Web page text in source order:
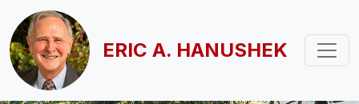
Skip to main content
ERIC A. HANUSHEK